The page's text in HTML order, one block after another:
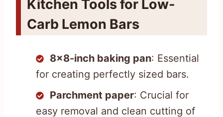
Kitchen Tools for Low-
Carb Lemon Bars
8×8-inch baking pan: Essential
for creating perfectly sized bars.
Parchment paper: Crucial for
easy removal and clean cutting of